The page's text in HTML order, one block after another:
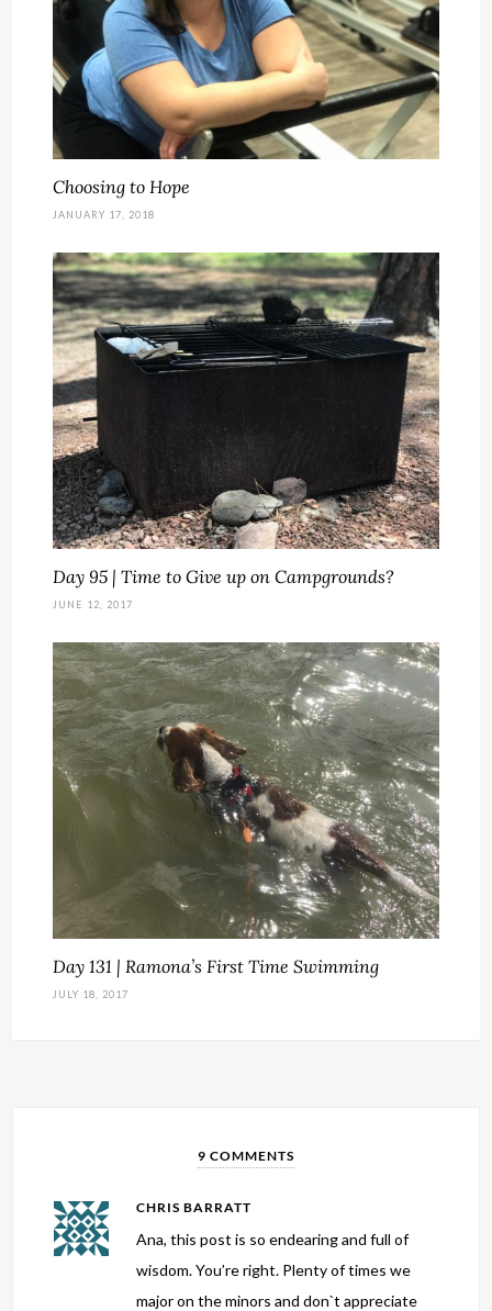
Choosing to Hope
JANUARY 17, 2018
Day 95 | Time to Give up on Campgrounds?
JUNE 12, 2017
Day 131 | Ramona’s First Time Swimming
JULY 18, 2017
9 COMMENTS
CHRIS BARRATT
Ana, this post is so endearing and full of
wisdom. You’re right. Plenty of times we
major on the minors and don`t appreciate